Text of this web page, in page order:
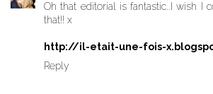
Oh that editorial is fantastic..I wish I
that!! x
http://il-etait-une-fois-
Reply